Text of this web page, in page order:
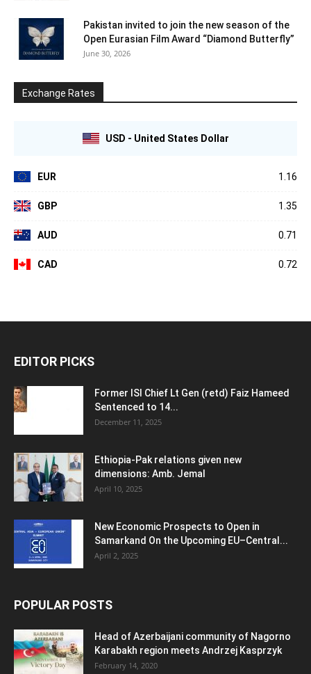
Pakistan invited to join the new season of the
Open Eurasian Film Award “Diamond Butterfly”
June 30, 2026
Exchange Rates
USD - United States Dollar
EUR 1.16
GBP 1.35
AUD 0.71
CAD 0.72
EDITOR PICKS
Former ISI Chief Lt Gen (retd) Faiz Hameed
Sentenced to 14...
December 11, 2025
Ethiopia-Pak relations given new
dimensions: Amb. Jemal
April 10, 2025
New Economic Prospects to Open in
Samarkand On the Upcoming EU–Central...
April 2, 2025
POPULAR POSTS
Head of Azerbaijani community of Nagorno
Karabakh region meets Andrzej Kasprzyk
February 14, 2020